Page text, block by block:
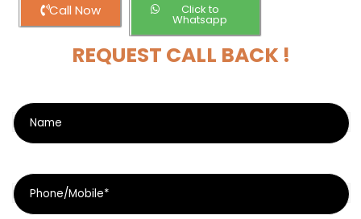
Call Now Click to
Whatsapp
REQUEST CALL BACK !